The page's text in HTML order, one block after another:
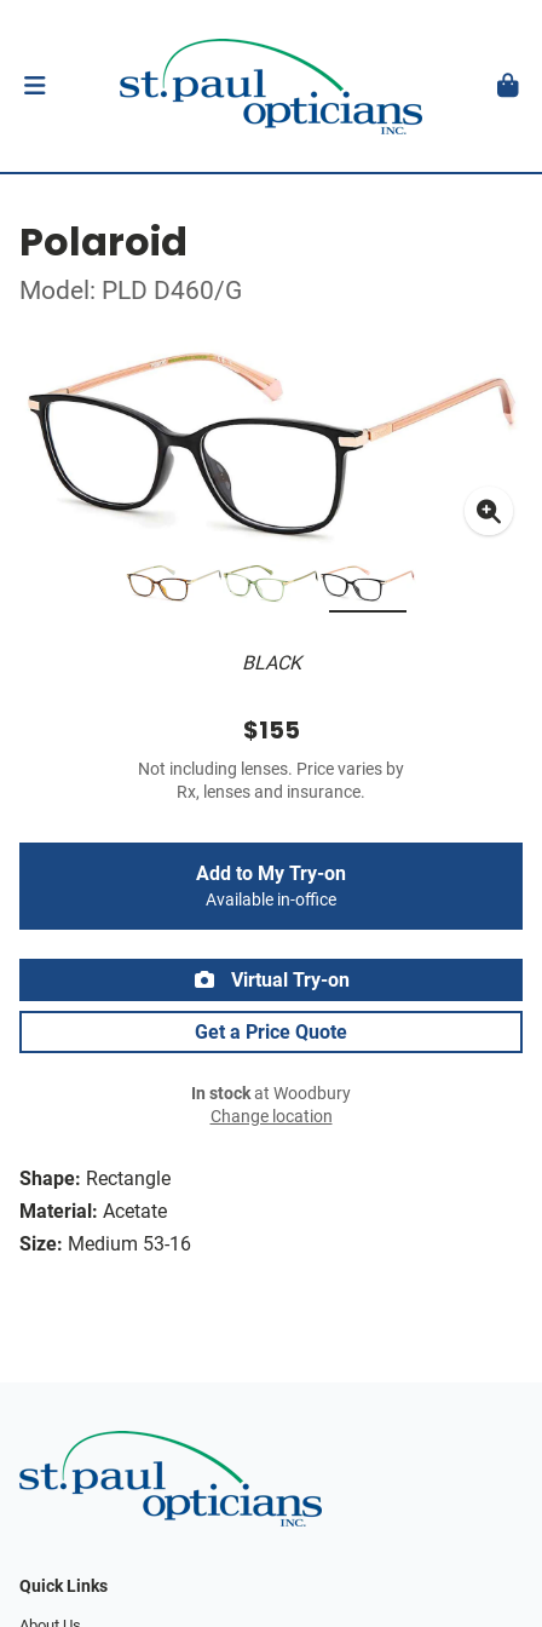
Polaroid
Model: PLD D460/G
BLACK
Shape: Rectangle
Material: Acetate
Size: Medium 53-16
$155
Not including lenses. Price varies by
Rx, lenses and insurance.
Add to My Try-on
Available in-office
Virtual Try-on
Get a Price Quote
In stockat Woodbury
Change location
Quick Links